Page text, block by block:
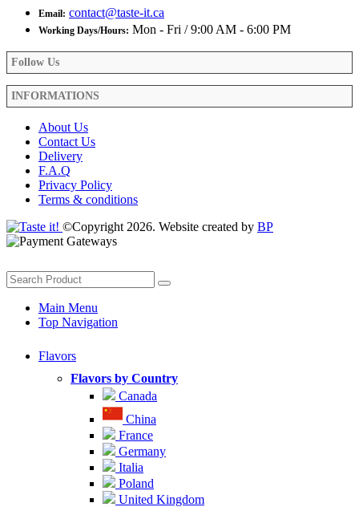
Email: contact@taste-it.ca
Working Days/Hours: Mon - Fri / 9:00 AM - 6:00 PM
Follow Us
INFORMATIONS
About Us
Contact Us
Delivery
F.A.Q
Privacy Policy
Terms & conditions
©Copyright 2026. Website created by BP
Main Menu
Top Navigation
Flavors
Flavors by Country
Canada
China
France
Germany
Italia
Poland
United Kingdom